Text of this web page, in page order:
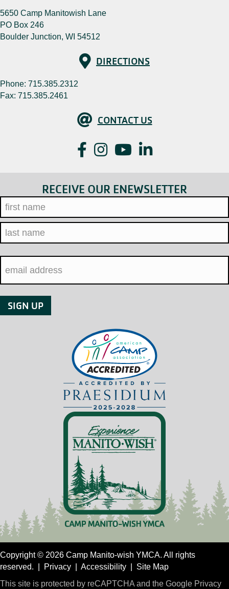
5650 Camp Manitowish Lane
PO Box 246
Boulder Junction, WI 54512
DirectionsDIRECTIONS
Phone: 715.385.2312
Fax: 715.385.2461
Contact UsCONTACT US
FacebookInstagramYouTubeLinkedIn
RECEIVE OUR ENEWSLETTER
Copyright © 2026 Camp Manito-wish YMCA. All rights
reserved. |
Privacy Accessibility
Site Map
This site is protected by reCAPTCHA and the Google Privacy